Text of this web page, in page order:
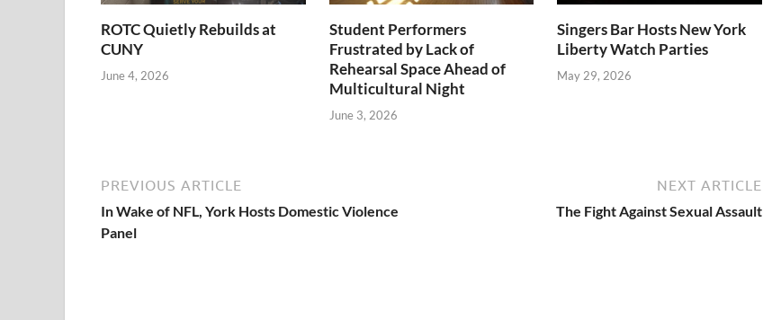
ROTC Quietly Rebuilds at
CUNY
June 4, 2026
Student Performers
Frustrated by Lack of
Rehearsal Space Ahead of
Multicultural Night
June 3, 2026
Singers Bar Hosts New York
Liberty Watch Parties
May 29, 2026
PREVIOUS ARTICLE
In Wake of NFL, York Hosts Domestic Violence
Panel
NEXT ARTICLE
The Fight Against Sexual Assault